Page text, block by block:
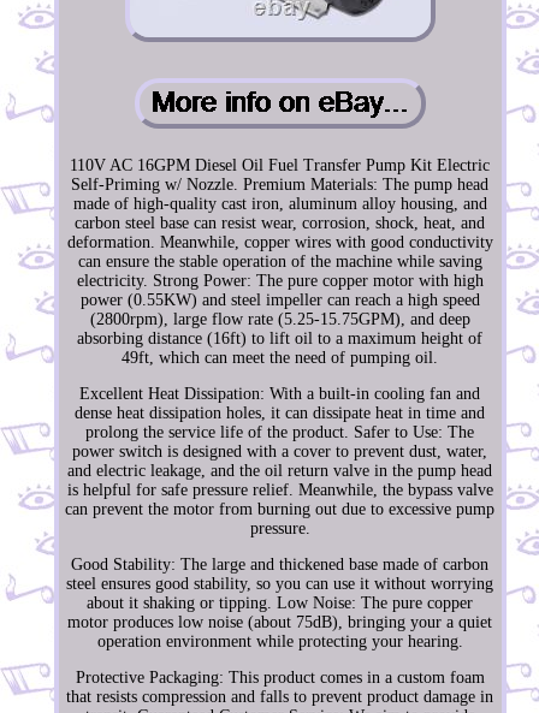
110V AC 16GPM Diesel Oil Fuel Transfer Pump Kit Electric
Self-Priming w/ Nozzle. Premium Materials: The pump head
made of high-quality cast iron, aluminum alloy housing, and
carbon steel base can resist wear, corrosion, shock, heat, and
deformation. Meanwhile, copper wires with good conductivity
can ensure the stable operation of the machine while saving
electricity. Strong Power: The pure copper motor with high
power (0.55KW) and steel impeller can reach a high speed
(2800rpm), large flow rate (5.25-15.75GPM), and deep
absorbing distance (16ft) to lift oil to a maximum height of
49ft, which can meet the need of pumping oil.
Excellent Heat Dissipation: With a built-in cooling fan and
dense heat dissipation holes, it can dissipate heat in time and
prolong the service life of the product. Safer to Use: The
power switch is designed with a cover to prevent dust, water,
and electric leakage, and the oil return valve in the pump head
is helpful for safe pressure relief. Meanwhile, the bypass valve
can prevent the motor from burning out due to excessive pump
pressure.
Good Stability: The large and thickened base made of carbon
steel ensures good stability, so you can use it without worrying
about it shaking or tipping. Low Noise: The pure copper
motor produces low noise (about 75dB), bringing your a quiet
operation environment while protecting your hearing.
Protective Packaging: This product comes in a custom foam
that resists compression and falls to prevent product damage in